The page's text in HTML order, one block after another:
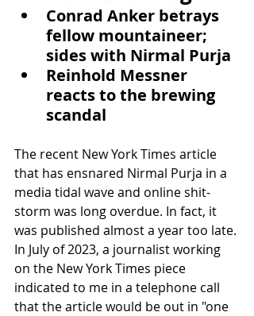
Conrad Anker betrays
fellow mountaineer;
sides with Nirmal Purja
Reinhold Messner
reacts to the brewing
scandal
The recent New York Times article
that has ensnared Nirmal Purja in a
media tidal wave and online shit-
storm was long overdue. In fact, it
was published almost a year too late.
In July of 2023, a journalist working
on the New York Times piece
indicated to me in a telephone call
that the article would be out in "one